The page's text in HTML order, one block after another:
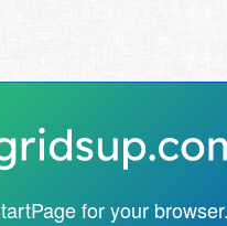
for your browser.